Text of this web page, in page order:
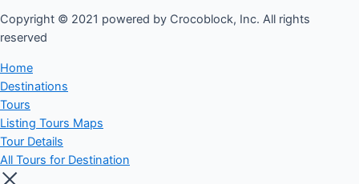
Copyright © 2021 powered by Crocoblock, Inc. All rights
reserved​
Home
Destinations
Tours
Listing Tours Maps
Tour Details
All Tours for Destination